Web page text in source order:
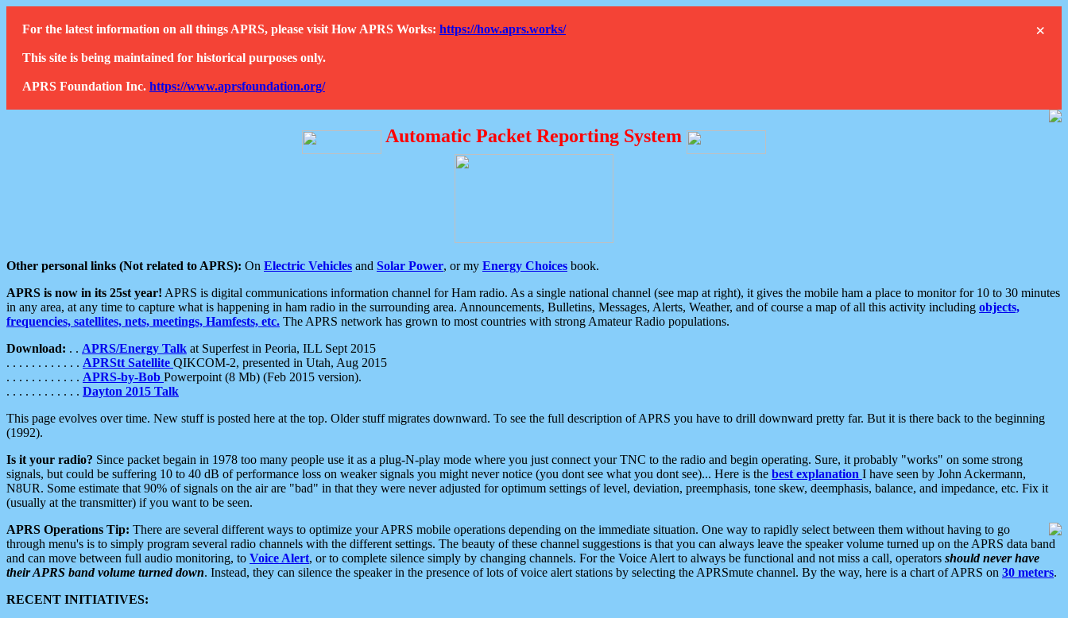
×
For the latest information on all things APRS, please visit How APRS Works: https://how.aprs.works/
This site is being maintained for historical purposes only.
APRS Foundation Inc. https://www.aprsfoundation.org/
Automatic Packet Reporting System
Other personal links (Not related to APRS): On Electric Vehicles and Solar Power, or my Energy Choices book.
APRS is now in its 25st year! APRS is digital communications information channel for Ham radio. As a single national channel (see map at right), it gives the mobile ham a place to monitor for 10 to 30 minutes
in any area, at any time to capture what is happening in ham radio in the surrounding area. Announcements, Bulletins, Messages, Alerts, Weather, and of course a map of all this activity including objects,
frequencies, satellites, nets, meetings, Hamfests, etc. The APRS network has grown to most countries with strong Amateur Radio populations.
Download: . . APRS/Energy Talk at Superfest in Peoria, ILL Sept 2015
. . . . . . . . . . . . APRStt Satellite QIKCOM-2, presented in Utah, Aug 2015
. . . . . . . . . . . . APRS-by-Bob Powerpoint (8 Mb) (Feb 2015 version).
. . . . . . . . . . . . Dayton 2015 Talk
This page evolves over time. New stuff is posted here at the top. Older stuff migrates downward. To see the full description of APRS you have to drill downward pretty far. But it is there back to the beginning
(1992).
Is it your radio? Since packet begain in 1978 too many people use it as a plug-N-play mode where you just connect your TNC to the radio and begin operating. Sure, it probably "works" on some strong
signals, but could be suffering 10 to 40 dB of performance loss on weaker signals you might never notice (you dont see what you dont see)... Here is the best explanation I have seen by John Ackermann,
N8UR. Some estimate that 90% of signals on the air are "bad" in that they were never adjusted for optimum settings of level, deviation, preemphasis, tone skew, deemphasis, balance, and impedance, etc. Fix it
(usually at the transmitter) if you want to be seen.
APRS Operations Tip: There are several different ways to optimize your APRS mobile operations depending on the immediate situation. One way to rapidly select between them without having to go
through menu's is to simply program several radio channels with the different settings. The beauty of these channel suggestions is that you can always leave the speaker volume turned up on the APRS data band
and can move between full audio monitoring, to Voice Alert, or to complete silence simply by changing channels. For the Voice Alert to always be functional and not miss a call, operators should never have
their APRS band volume turned down. Instead, they can silence the speaker in the presence of lots of voice alert stations by selecting the APRSmute channel. By the way, here is a chart of APRS on 30 meters.
RECENT INITIATIVES: